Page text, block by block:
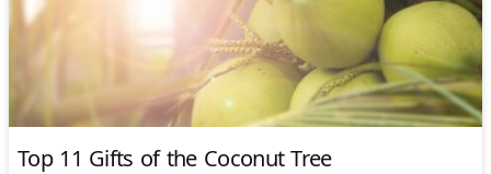
Top 11 Gifts of the Coconut Tree